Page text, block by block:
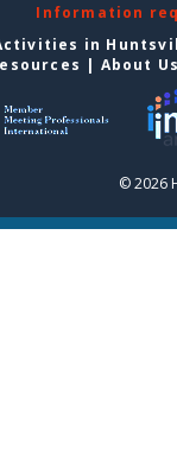
Information
in
| About
© 2026